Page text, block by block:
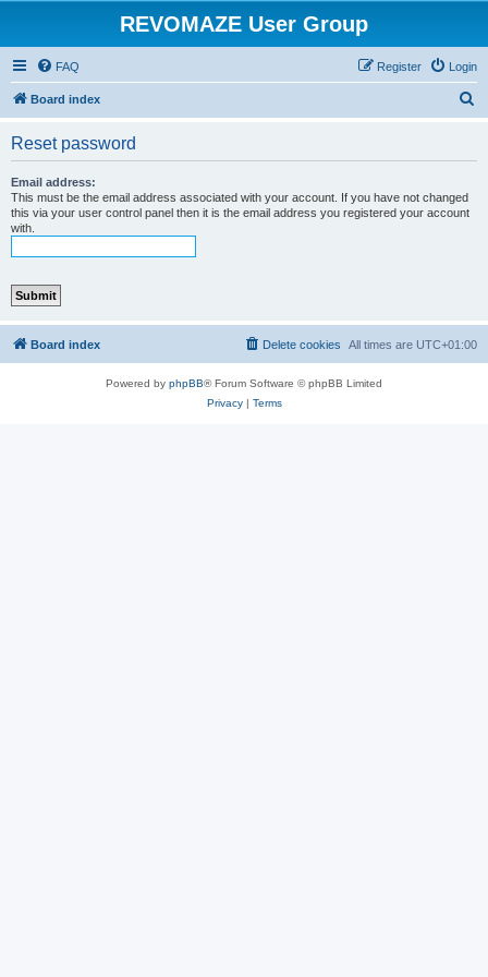
REVOMAZE User Group
FAQ Login
Register
Board index
Reset password
Email address:
This must be the email address associated with your account. If you have not changed
this via your user control panel then it is the email address you registered your account
with.
Board index All times are UTC+01:00
Delete cookies
Powered by phpBB® Forum Software © phpBB Limited
Privacy| Terms